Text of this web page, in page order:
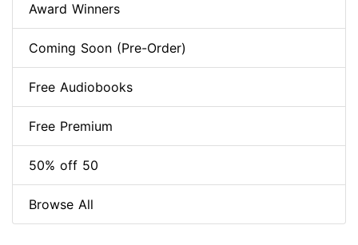
Award Winners
Coming Soon (Pre-Order)
Free Audiobooks
Free Premium
50% off 50
Browse All